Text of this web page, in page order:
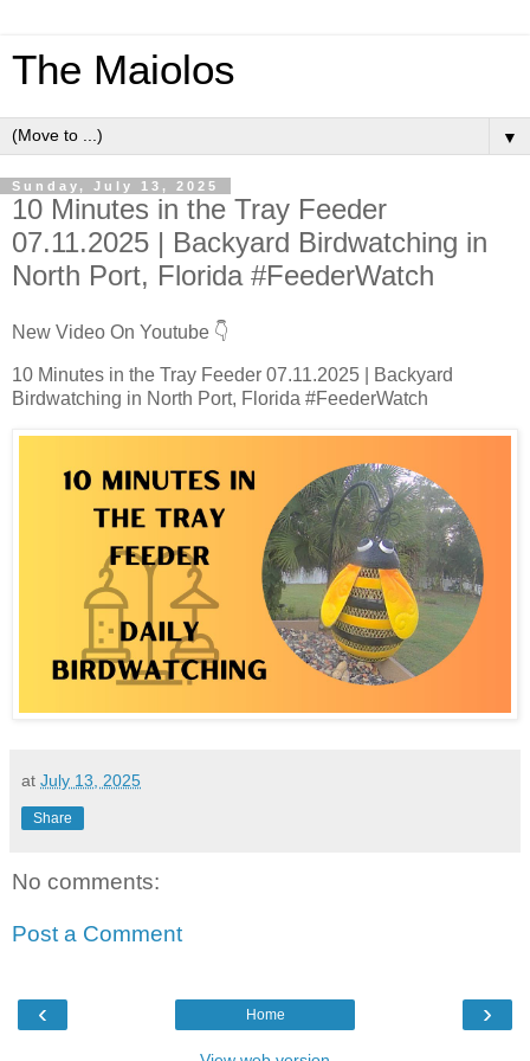
The Maiolos
▼
Sunday, July 13, 2025
10 Minutes in the Tray Feeder
07.11.2025 | Backyard Birdwatching in
North Port, Florida #FeederWatch
New Video On Youtube 👇
10 Minutes in the Tray Feeder 07.11.2025 | Backyard
Birdwatching in North Port, Florida #FeederWatch
at July 13, 2025
Share
No comments:
Post a Comment
‹ ›
Home